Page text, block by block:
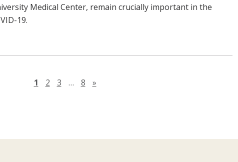
Medical Center, remain crucially important in the
19.
1 2 3 … 8 »Next page